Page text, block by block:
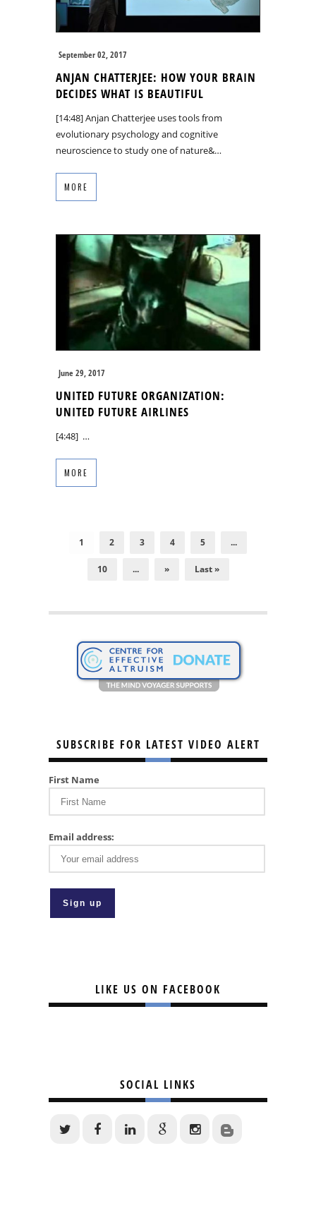
September 02, 2017
ANJAN CHATTERJEE: HOW YOUR BRAIN
DECIDES WHAT IS BEAUTIFUL
[14:48] Anjan Chatterjee uses tools from
evolutionary psychology and cognitive
neuroscience to study one of nature&…
MORE
June 29, 2017
UNITED FUTURE ORGANIZATION:
UNITED FUTURE AIRLINES
[4:48] …
MORE
1 2 3 4 5 ...
10 ... » Last »
SUBSCRIBE FOR LATEST VIDEO ALERT
First Name
Email address:
LIKE US ON FACEBOOK
SOCIAL LINKS